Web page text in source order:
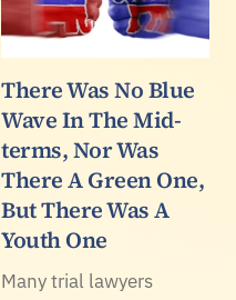
There Was No Blue
Wave In The Mid-
terms, Nor Was
There A Green One,
But There Was A
Youth One
Many trial lawyers